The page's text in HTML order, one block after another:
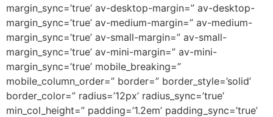
margin_sync=’true’ av-desktop-margin=” av-desktop-
margin_sync=’true’ av-medium-margin=” av-medium-
margin_sync=’true’ av-small-margin=” av-small-
margin_sync=’true’ av-mini-margin=” av-mini-
margin_sync=’true’ mobile_breaking=”
mobile_column_order=” border=” border_style=’solid’
border_color=” radius=’12px’ radius_sync=’true’
min_col_height=” padding=’1.2em’ padding_sync=’true’